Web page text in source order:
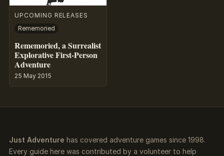
UPCOMING RELEASES
Rememoried
Rememoried, a Surrealist
Explorative First-Person
Adventure
25 May 2015
Just Adventure has covered adventure games since 1998.
Every guide here was contributed by a volunteer to help